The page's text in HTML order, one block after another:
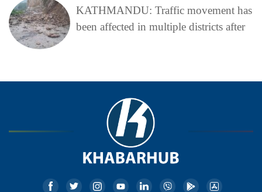
KATHMANDU: Traffic movement has
been affected in multiple districts after